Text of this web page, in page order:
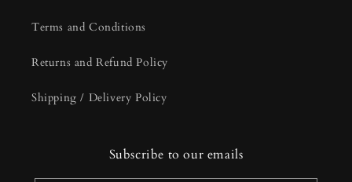
Terms and Conditions
Returns and Refund Policy
Shipping / Delivery Policy
Subscribe to our emails